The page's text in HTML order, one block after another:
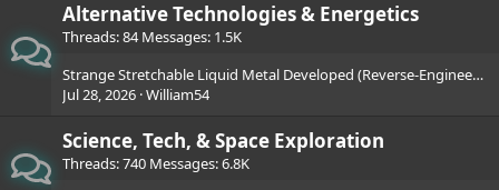
Alternative Technologies & Energetics
Threads 84 Messages 1.5K
Strange Stretchable Liquid Metal Developed (Reverse-Engineered?)
Jul 28, 2026 William54
Science, Tech, & Space Exploration
Threads 740 Messages 6.8K